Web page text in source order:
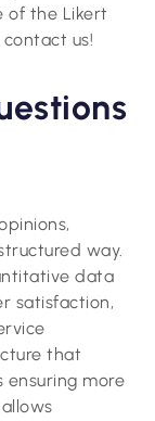
of the Likert
us!
way.
data
satisfaction,
that
ensuring more